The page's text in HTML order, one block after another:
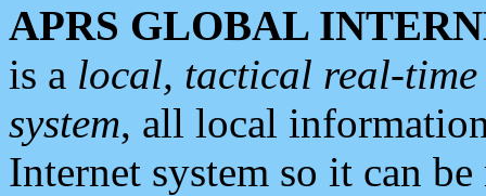
APRS GLOBAL
is a local, tactical real-
system, all local
Internet system so it can